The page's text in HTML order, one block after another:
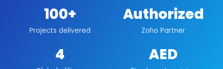
100+
Projects delivered
Authorized
Zoho Partner
4 AED